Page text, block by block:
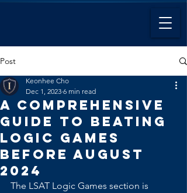
Post
A Comprehensive
Guide to Beating
Logic Games
Before August
2024
Keonhee Cho
Dec 1, 2023 6 min read
The LSAT Logic Games section is